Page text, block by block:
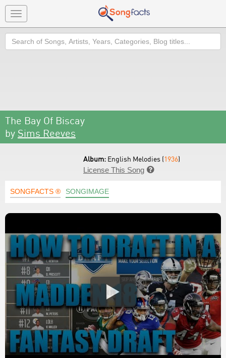
Toggle
navigation
Search
The Bay Of Biscay
by Sims Reeves
Album: English Melodies (1936)
License This Song 
SONGFACTS ® SONGIMAGE